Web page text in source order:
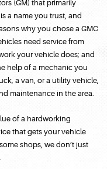
(GM) that primarily
a name you trust, and
why you chose a GMC
need service from
your vehicle does; and
help of a mechanic you
a van, or a utility vehicle,
maintenance in the area.
of a hardworking
that gets your vehicle
shops, we don’t just